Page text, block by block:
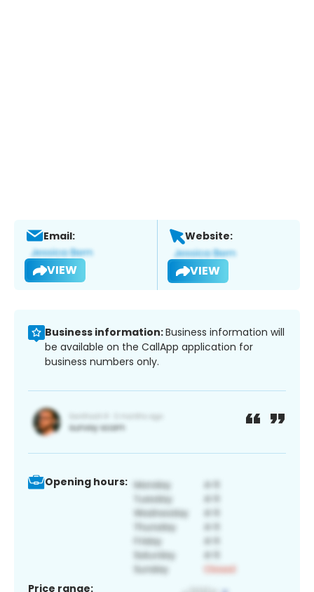
Email:
VIEW
Website:
VIEW
Business information:Business information will
be available on the CallApp application for
business numbers only.
Opening hours:
Price range: